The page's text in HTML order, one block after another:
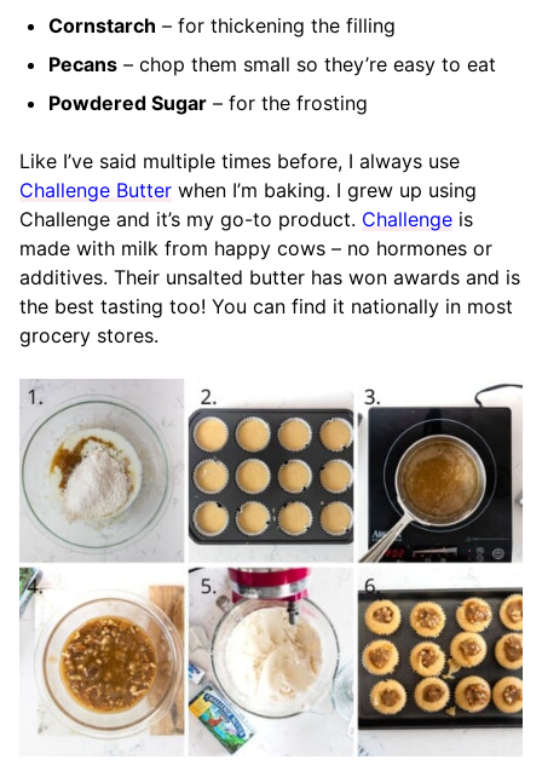
Cornstarch – for thickening the filling
Pecans – chop them small so they’re easy to eat
Powdered Sugar – for the frosting
Like I’ve said multiple times before, I always use
Challenge Butter when I’m baking. I grew up using
Challenge and it’s my go-to product. Challenge is
made with milk from happy cows – no hormones or
additives. Their unsalted butter has won awards and is
the best tasting too! You can find it nationally in most
grocery stores.